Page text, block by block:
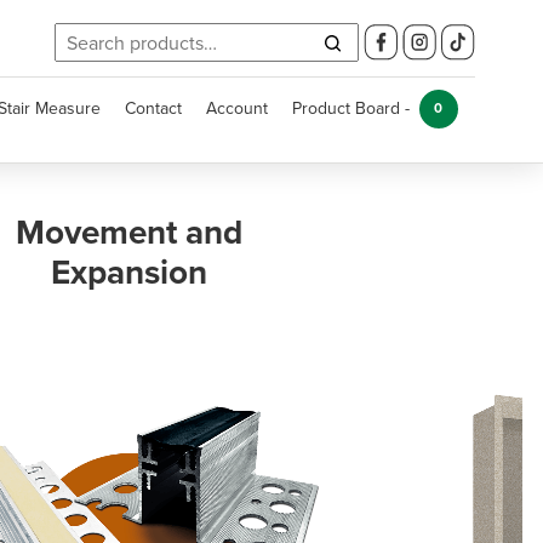
Search
for:
Measure Contact Account Product Board - 0
Kitchen and
Bathroom